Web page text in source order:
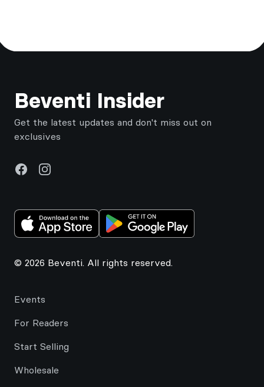
Beventi Insider
Get the latest updates and don't miss out on
exclusives
FacebookInstagram
© 2026 Beventi. All rights reserved.
Events
For Readers
Start Selling
Wholesale